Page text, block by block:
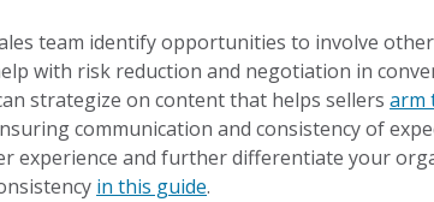
team identify opportunities to involve
with risk reduction and negotiation in
strategize on content that helps sellersarm
communication and consistency of
experience and further differentiate your
in this guide.